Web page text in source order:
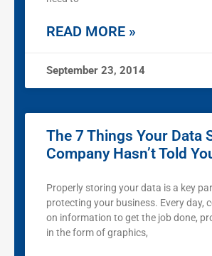
READ MORE »
September 23, 2014
The 7 Things Your Data
Company Hasn’t Told
Properly storing your data is a key
protecting your business. Every day,
on information to get the job done,
in the form of graphics,